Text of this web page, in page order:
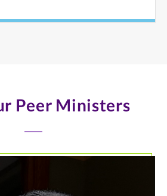
Peer Ministers